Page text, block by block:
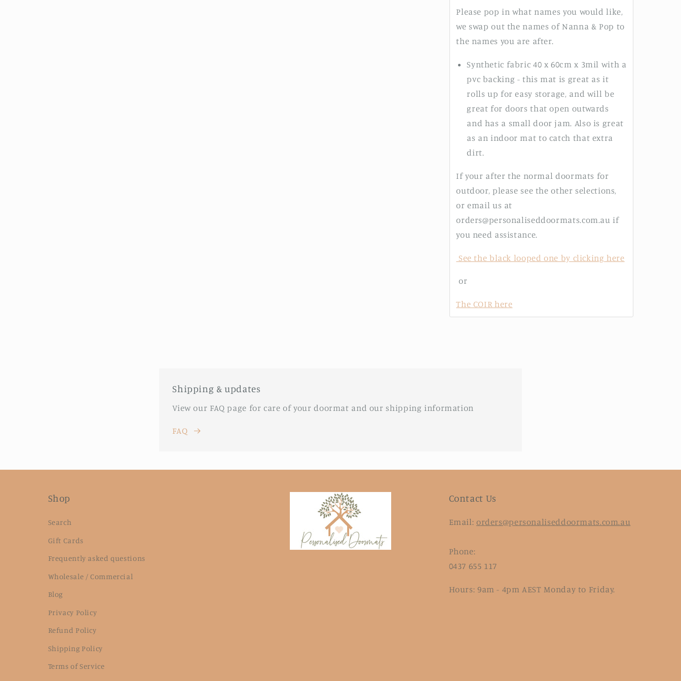
Please pop in what names you would like,
we swap out the names of Nanna & Pop to
the names you are after.
Synthetic fabric 40 x 60cm x 3mil with a
pvc backing - this mat is great as it
rolls up for easy storage, and will be
great for doors that open outwards
and has a small door jam. Also is great
as an indoor mat to catch that extra
dirt.
If your after the normal doormats for
outdoor, please see the other selections,
or email us at
orders@personaliseddoormats.com.au if
you need assistance.
See the black looped one by clicking here
or
The COIR here
Shipping & updates
View our FAQ page for care of your doormat and our shipping information
FAQ
Shop
Search
Gift Cards
Frequently asked questions
Wholesale / Commercial
Blog
Privacy Policy
Refund Policy
Shipping Policy
Terms of Service
Contact Us
Email: orders@personaliseddoormats.com.au
Phone:
0437 655 117
Hours: 9am - 4pm AEST Monday to Friday.